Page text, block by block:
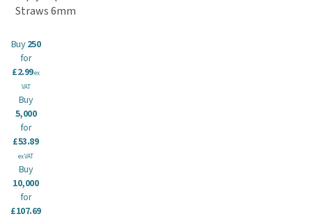
Straws 6mm
Buy250
for
£2.99ex
VAT
Buy
5,000
for
£53.89
ex VAT
Buy
10,000
for
£107.69